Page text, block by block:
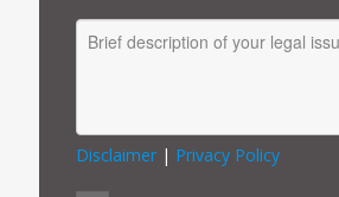
Disclaimer| Privacy Policy